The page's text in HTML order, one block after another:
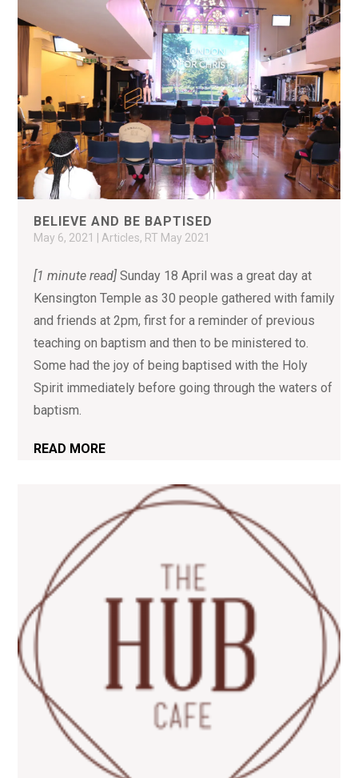
BELIEVE AND BE BAPTISED
May 6, 2021 Articles, RT May 2021
[1 minute read] Sunday 18 April was a great day at
Kensington Temple as 30 people gathered with family
and friends at 2pm, first for a reminder of previous
teaching on baptism and then to be ministered to.
Some had the joy of being baptised with the Holy
Spirit immediately before going through the waters of
baptism.
READ MORE